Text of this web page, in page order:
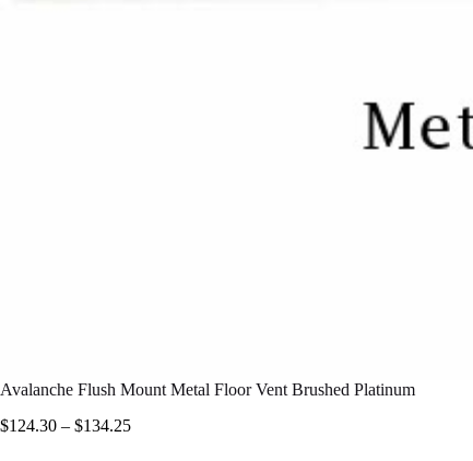
Avalanche Flush Mount Metal Floor Vent Brushed Platinum
$124.30 – $134.25